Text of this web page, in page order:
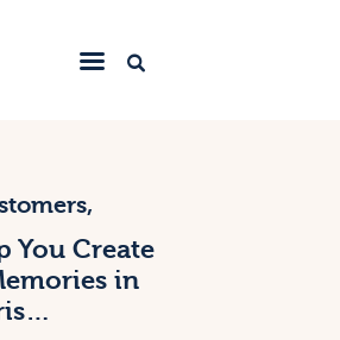
Do
Stay
Resorts
You Create
in